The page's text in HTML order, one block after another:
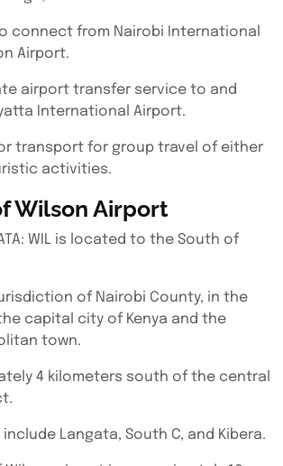
connect from Nairobi International
Airport.
airport transfer service to and
International Airport.
transport for group travel of either
activities.
Wilson Airport
WIL is located to the South of
of Nairobi County, in the
capital city of Kenya and the
town.
4 kilometers south of the central
Langata, South C, and Kibera.